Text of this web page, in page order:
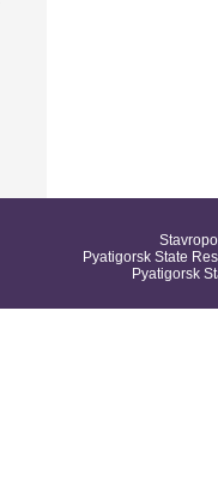
Pyatigorsk State
Pyatigorsk